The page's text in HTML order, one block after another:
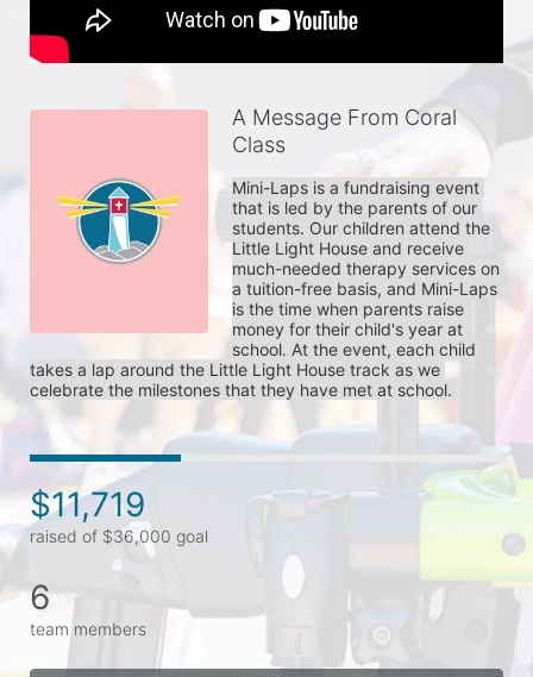
A Message From Coral
Class
Mini-Laps is a fundraising event
that is led by the parents of our
students. Our children attend the
Little Light House and receive
much-needed therapy services on
a tuition-free basis, and Mini-Laps
is the time when parents raise
money for their child's year at
school. At the event, each child
takes a lap around the Little Light House track as we
celebrate the milestones that they have met at school.
$11,719
raised of $36,000 goal
6
team members